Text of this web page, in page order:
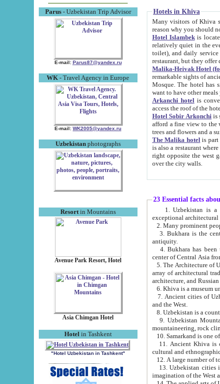
Parus- Uzbekistan Trip Advisor
E-mail: Parus87@yandex.ru
WK - Travel Agency in Europe
E-mail: WK2005@yandex.ru
Uzbekistanphotographs
Resortin Mountains
Avenue Park Resort, Hotel
Asia Chimgan Hotel
Hotel in Tashkent
"Hotel Uzbekistan in Tashkent"
Hotels in Khiva
Many visitors of Khiva stay
Hotel Islambekis located in
relatively quiet in the evening. The rooms are big and
toilet), and daily service if wanted. This hotel operates as B&B. For the other meals – they don't have a
restaurant, but they offer
Malika-Heivak Hotel
remarkable sights of ancient Khiva - Islam Khodja ensemble,
Mosque. The hotel has simply furnished rooms with bathrooms and AC. It also operates as B&B. if you
want to have other
Arkanchi hotelis
Hotel Sobir Arkonchiis
afford a fine view to the walls of Ichan-Kala and other remarkable sights.
trees and flowers
The Malika hotelis part of a
is also a restaurant where breakfast is served, and a gift shop. The
right opposite the west gate of the old city. If you are awake at the right time, you can watch the sunrise
over the city walls.
23 Essential facts
exceptional
2. Many prominent
3. Bukhara is the
antiquity.
4. Bukhara has been
center of Central Asia
5. The Architecture of
array of architectural
architecture, and
6. Khiva is a museum
7. Ancient cities of Uzbekistan were
and the West.
9. Uzbekistan Mountains are
mountaineering, rock
10. Samarkand is one
11. Ancient Khiva is one of
cultural and
13. Uzbekistan cities including